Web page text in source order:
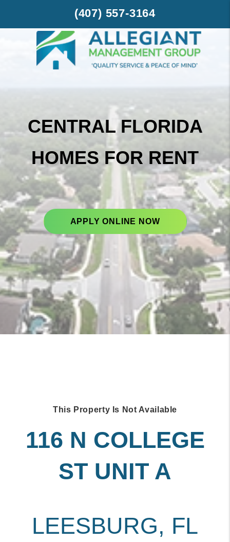
(407) 557-3164
CENTRAL FLORIDA
HOMES FOR RENT
APPLY ONLINE NOW
This Property Is Not Available
116 N COLLEGE
ST UNIT A
LEESBURG, FL